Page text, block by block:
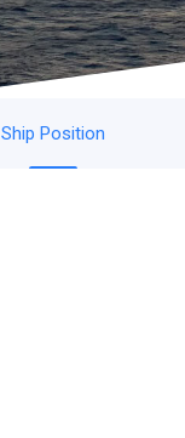
Ship Position